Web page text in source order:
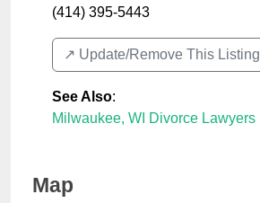
(414) 395-5443
↗️ Update/Remove This Listing
See Also:
Milwaukee, WI Divorce Lawyers
Map